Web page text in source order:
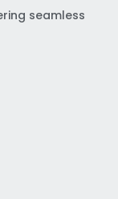
seamless